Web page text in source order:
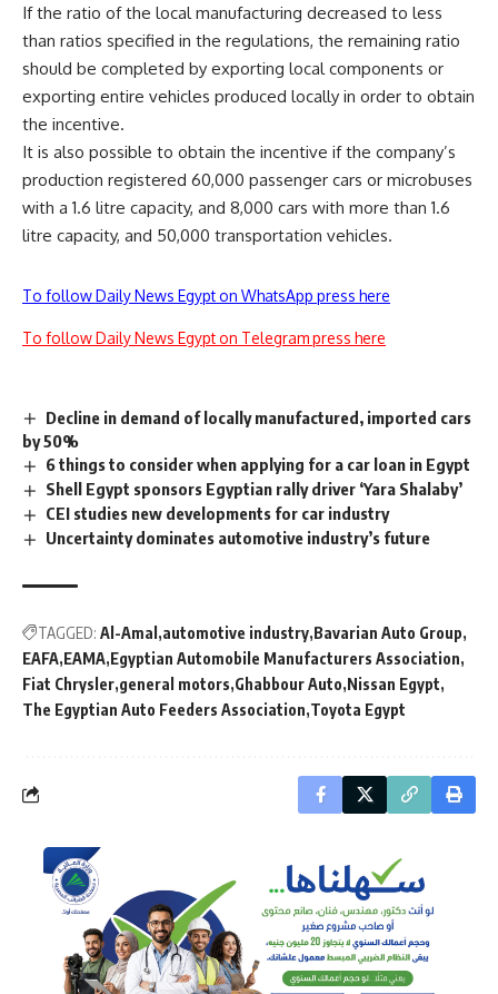
If the ratio of the local manufacturing decreased to less
than ratios specified in the regulations, the remaining ratio
should be completed by exporting local components or
exporting entire vehicles produced locally in order to obtain
the incentive.
It is also possible to obtain the incentive if the company’s
production registered 60,000 passenger cars or microbuses
with a 1.6 litre capacity, and 8,000 cars with more than 1.6
litre capacity, and 50,000 transportation vehicles.
To follow Daily News Egypt on WhatsApp press here
To follow Daily News Egypt on Telegram press here
Decline in demand of locally manufactured, imported cars
by 50%
6 things to consider when applying for a car loan in Egypt
Shell Egypt sponsors Egyptian rally driver ‘Yara Shalaby’
CEI studies new developments for car industry
Uncertainty dominates automotive industry’s future
TAGGED: Al-Amal automotive industry Bavarian Auto Group
EAFA EAMA Egyptian Automobile Manufacturers Association
Fiat Chrysler general motors Ghabbour Auto Nissan Egypt
The Egyptian Auto Feeders Association Toyota Egypt